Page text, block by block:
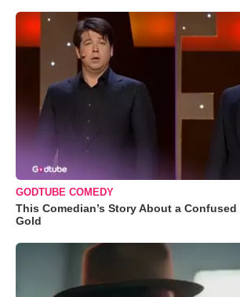
GODTUBE COMEDY
This Comedian’s Story About a
Gold